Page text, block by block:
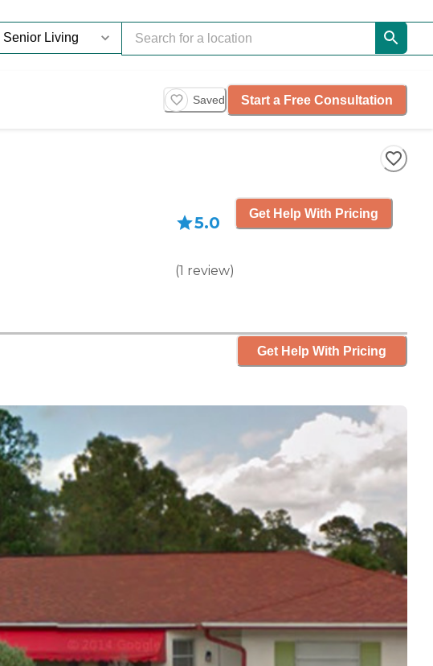
Saved Start a Free Consultation
5.0
(1 review)
Get Help With Pricing
Get Help With Pricing